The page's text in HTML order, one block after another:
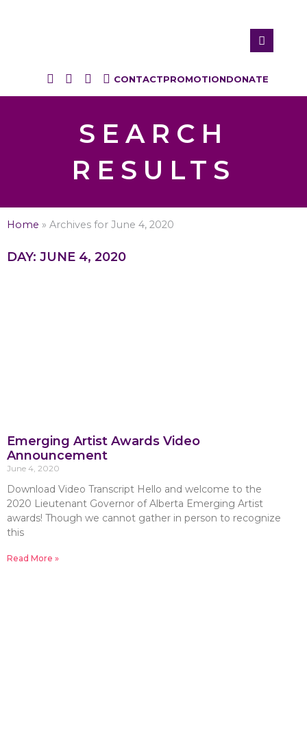
CONTACTPROMOTIONDONATE
SEARCH
RESULTS
Home » Archives for June 4, 2020
DAY: JUNE 4, 2020
Emerging Artist Awards Video
Announcement
June 4, 2020
Download Video Transcript Hello and welcome to the
2020 Lieutenant Governor of Alberta Emerging Artist
awards! Though we cannot gather in person to recognize
this
Read More »